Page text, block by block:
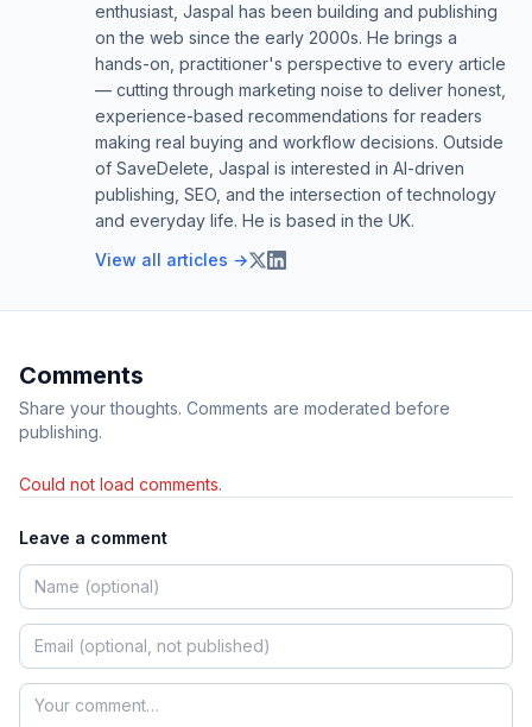
enthusiast, Jaspal has been building and publishing
on the web since the early 2000s. He brings a
hands-on, practitioner's perspective to every article
— cutting through marketing noise to deliver honest,
experience-based recommendations for readers
making real buying and workflow decisions. Outside
of SaveDelete, Jaspal is interested in AI-driven
publishing, SEO, and the intersection of technology
and everyday life. He is based in the UK.
View all articles →
Comments
Share your thoughts. Comments are moderated before
publishing.
Could not load comments.
Leave a comment